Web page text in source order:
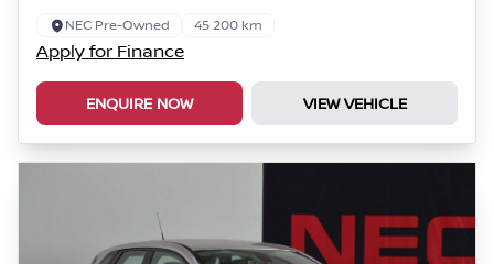
NEC Pre-Owned 45 200 km
Apply for Finance
ENQUIRE NOW VIEW VEHICLE